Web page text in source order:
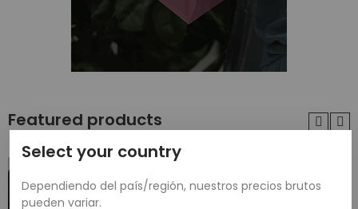
Select your country
Dependiendo del país/región, nuestros precios brutos
pueden variar.
Featured products
Support de Téléphone pour Gilet Tactique